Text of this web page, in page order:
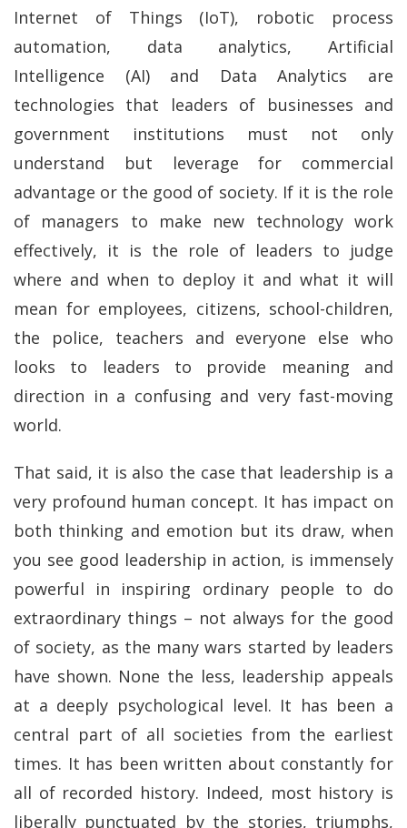
Internet of Things (IoT), robotic process
automation, data analytics, Artificial
Intelligence (AI) and Data Analytics are
technologies that leaders of businesses and
government institutions must not only
understand but leverage for commercial
advantage or the good of society. If it is the role
of managers to make new technology work
effectively, it is the role of leaders to judge
where and when to deploy it and what it will
mean for employees, citizens, school-children,
the police, teachers and everyone else who
looks to leaders to provide meaning and
direction in a confusing and very fast-moving
world.
That said, it is also the case that leadership is a
very profound human concept. It has impact on
both thinking and emotion but its draw, when
you see good leadership in action, is immensely
powerful in inspiring ordinary people to do
extraordinary things – not always for the good
of society, as the many wars started by leaders
have shown. None the less, leadership appeals
at a deeply psychological level. It has been a
central part of all societies from the earliest
times. It has been written about constantly for
all of recorded history. Indeed, most history is
liberally punctuated by the stories, triumphs,